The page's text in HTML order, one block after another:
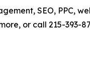
SEO, PPC,
or call 215-393-